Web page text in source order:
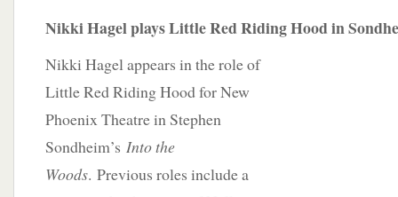
Nikki Hagel plays Little Red Riding Hood in
Nikki Hagel appears in the role of
Little Red Riding Hood for New
Phoenix Theatre in Stephen
Sondheim’s Into the
Woods. Previous roles include a